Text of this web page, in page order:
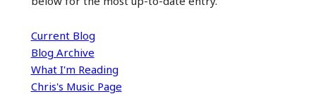
Current Blog
Blog Archive
What I'm Reading
Chris's Music Page